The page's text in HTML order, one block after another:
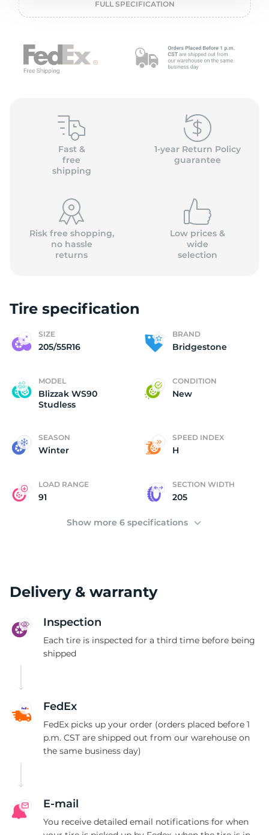
FULL SPECIFICATION
Fast &
free
shipping
1-year Return Policy
guarantee
Risk free shopping,
no hassle
returns
Low prices &
wide
selection
Tire specification
SIZE
205/55R16
BRAND
Bridgestone
MODEL
Blizzak WS90
Studless
CONDITION
New
SEASON
Winter
SPEED INDEX
H
LOAD RANGE
91
SECTION WIDTH
205
Show more 6 specifications
Delivery & warranty
Inspection
Each tire is inspected for a third time before being
shipped
FedEx
FedEx picks up your order (orders placed before 1
p.m. CST are shipped out from our warehouse on
the same business day)
E-mail
You receive detailed email notifications for when